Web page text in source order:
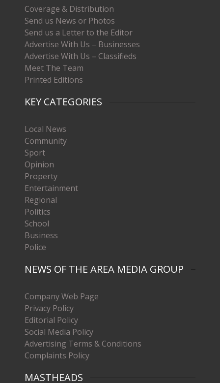
Coverage & Distribution
Send us News or Photos
Send us a Letter to the Editor
Advertise With Us – Businesses
Advertise With Us – Classifieds
Meet The Team
Printed Editions
KEY CATEGORIES
Local News
Community
Sport
Opinion
Property
Entertainment
Regional
Politics
School
Business
Police
NEWS OF THE AREA MEDIA GROUP
Company Web Page
Privacy Policy
Editorial Policy
Social Media Policy
Advertising Terms & Conditions
Complaints Policy
MASTHEADS